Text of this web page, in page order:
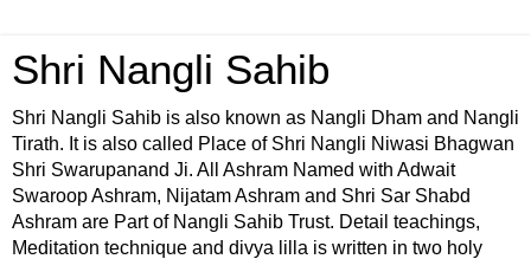
Shri Nangli Sahib
Shri Nangli Sahib is also known as Nangli Dham and Nangli
Tirath. It is also called Place of Shri Nangli Niwasi Bhagwan
Shri Swarupanand Ji. All Ashram Named with Adwait
Swaroop Ashram, Nijatam Ashram and Shri Sar Shabd
Ashram are Part of Nangli Sahib Trust. Detail teachings,
Meditation technique and divya lilla is written in two holy